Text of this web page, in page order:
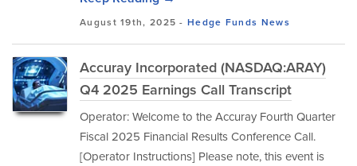
August 19th, 2025 -Hedge Funds News
Accuray Incorporated (NASDAQ:ARAY)
Q4 2025 Earnings Call Transcript
Operator: Welcome to the Accuray Fourth Quarter
Fiscal 2025 Financial Results Conference Call.
[Operator Instructions] Please note, this event is